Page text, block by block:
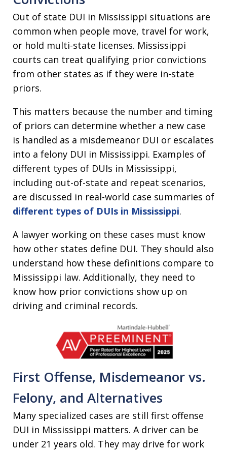
Out of state DUI in Mississippi situations are
common when people move, travel for work,
or hold multi-state licenses. Mississippi
courts can treat qualifying prior convictions
from other states as if they were in-state
priors.
This matters because the number and timing
of priors can determine whether a new case
is handled as a misdemeanor DUI or escalates
into a felony DUI in Mississippi. Examples of
different types of DUIs in Mississippi,
including out-of-state and repeat scenarios,
are discussed in real-world case summaries of
different types of DUIs in Mississippi.
A lawyer working on these cases must know
how other states define DUI. They should also
understand how these definitions compare to
Mississippi law. Additionally, they need to
know how prior convictions show up on
driving and criminal records.
First Offense, Misdemeanor vs.
Felony, and Alternatives
Many specialized cases are still first offense
DUI in Mississippi matters. A driver can be
under 21 years old. They may drive for work